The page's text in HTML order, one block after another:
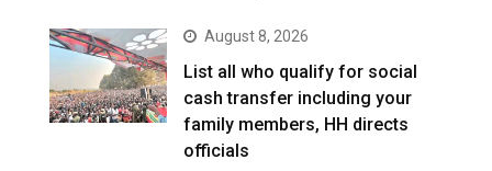
August 8, 2026
List all who qualify for social
cash transfer including your
family members, HH directs
officials